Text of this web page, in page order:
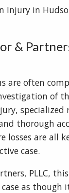
&
are often
of
specialized
thorough
losses are all
case.
PLLC,
case as